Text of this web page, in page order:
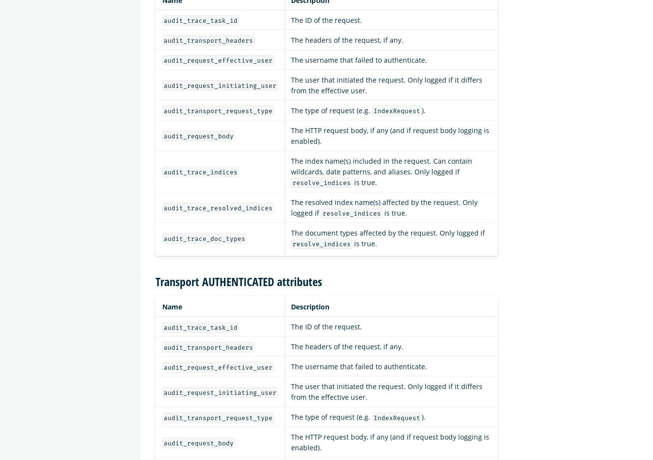
audit_trace_task_id The ID of the request.
audit_transport_headers The headers of the request, if any.
audit_request_effective_user The username that failed to authenticate.
audit_request_initiating_user
The user that initiated the request. Only logged if it differs
from the effective user.
audit_transport_request_type The type of request (e.g. IndexRequest ).
audit_request_body
The HTTP request body, if any (and if request body logging is
enabled).
audit_trace_indices
The index name(s) included in the request. Can contain
wildcards, date patterns, and aliases. Only logged if
resolve_indices is true.
audit_trace_resolved_indices
The resolved index name(s) affected by the request. Only
logged if resolve_indices is true.
audit_trace_doc_types
The document types affected by the request. Only logged if
resolve_indices is true.
Transport AUTHENTICATED attributes
Name Description
audit_trace_task_id The ID of the request.
audit_transport_headers The headers of the request, if any.
audit_request_effective_user The username that failed to authenticate.
audit_request_initiating_user
The user that initiated the request. Only logged if it differs
from the effective user.
audit_transport_request_type The type of request (e.g. IndexRequest ).
audit_request_body
The HTTP request body, if any (and if request body logging is
enabled).